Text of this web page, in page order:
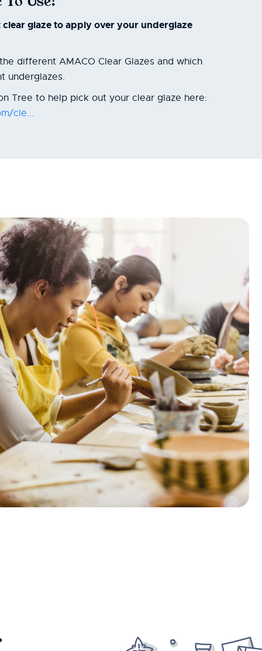
glaze to apply over your underglaze
different AMACO Clear Glazes and which
underglazes.
Tree to help pick out your clear glaze here:
cle...